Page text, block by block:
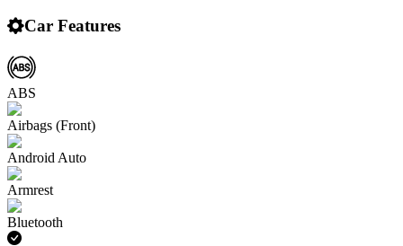
Car Features
ABS
Airbags (Front)
Android Auto
Armrest
Bluetooth